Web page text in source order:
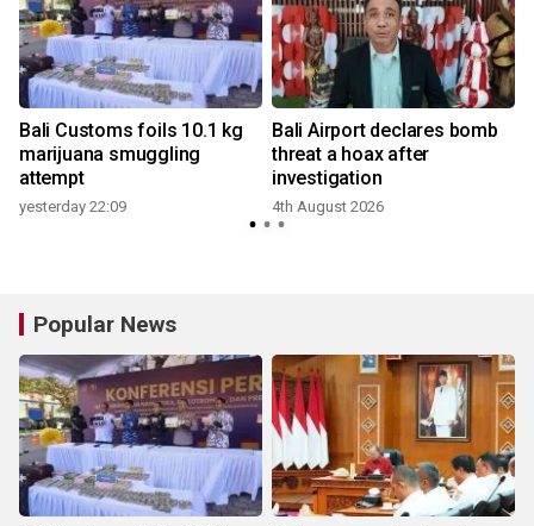
Bali Customs foils 10.1 kg
marijuana smuggling
attempt
yesterday 22:09
Bali Airport declares bomb
threat a hoax after
investigation
4th August 2026
Popular News